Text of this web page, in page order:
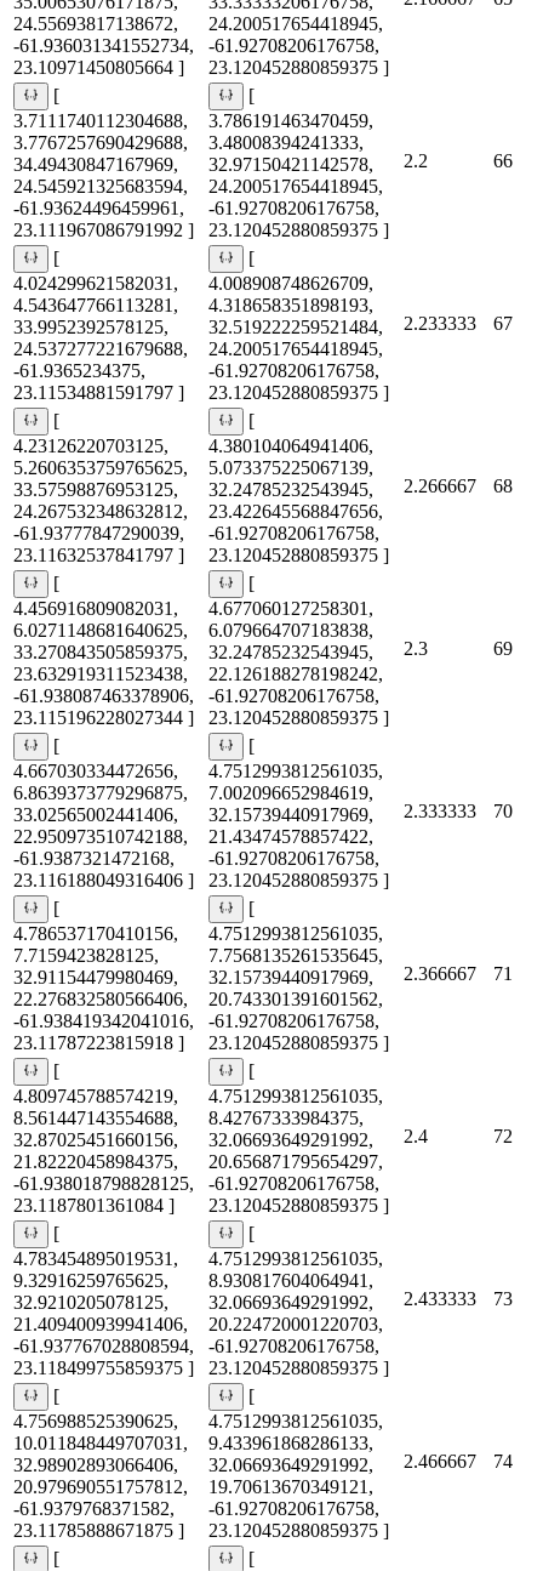
24.55693817138672,
-61.936031341552734,
23.10971450805664 ]
24.200517654418945,
-61.92708206176758,
23.120452880859375 ]
[
3.7111740112304688,
3.7767257690429688,
34.49430847167969,
24.545921325683594,
-61.93624496459961,
23.111967086791992 ]
[
3.786191463470459,
3.48008394241333,
32.97150421142578,
24.200517654418945,
-61.92708206176758,
23.120452880859375 ]
2.2 66
[
4.024299621582031,
4.543647766113281,
33.9952392578125,
24.537277221679688,
-61.9365234375,
23.11534881591797 ]
[
4.008908748626709,
4.318658351898193,
32.519222259521484,
24.200517654418945,
-61.92708206176758,
23.120452880859375 ]
2.233333 67
[
4.23126220703125,
5.2606353759765625,
33.57598876953125,
24.267532348632812,
-61.93777847290039,
23.11632537841797 ]
[
4.380104064941406,
5.073375225067139,
32.24785232543945,
23.422645568847656,
-61.92708206176758,
23.120452880859375 ]
2.266667 68
[
4.456916809082031,
6.0271148681640625,
33.270843505859375,
23.632919311523438,
-61.938087463378906,
23.115196228027344 ]
[
4.677060127258301,
6.079664707183838,
32.24785232543945,
22.126188278198242,
-61.92708206176758,
23.120452880859375 ]
2.3 69
[
4.667030334472656,
6.8639373779296875,
33.02565002441406,
22.950973510742188,
-61.9387321472168,
23.116188049316406 ]
[
4.7512993812561035,
7.002096652984619,
32.15739440917969,
21.43474578857422,
-61.92708206176758,
23.120452880859375 ]
2.333333 70
[
4.786537170410156,
7.7159423828125,
32.91154479980469,
22.276832580566406,
-61.938419342041016,
23.11787223815918 ]
[
4.7512993812561035,
7.7568135261535645,
32.15739440917969,
20.743301391601562,
-61.92708206176758,
23.120452880859375 ]
2.366667 71
[
4.809745788574219,
8.561447143554688,
32.87025451660156,
21.82220458984375,
-61.938018798828125,
23.1187801361084 ]
[
4.7512993812561035,
8.42767333984375,
32.06693649291992,
20.656871795654297,
-61.92708206176758,
23.120452880859375 ]
2.4 72
[
4.783454895019531,
9.32916259765625,
32.9210205078125,
21.409400939941406,
-61.937767028808594,
23.118499755859375 ]
[
4.7512993812561035,
8.930817604064941,
32.06693649291992,
20.224720001220703,
-61.92708206176758,
23.120452880859375 ]
2.433333 73
[
4.756988525390625,
10.011848449707031,
32.98902893066406,
20.979690551757812,
-61.9379768371582,
23.11785888671875 ]
[
4.7512993812561035,
9.433961868286133,
32.06693649291992,
19.70613670349121,
-61.92708206176758,
23.120452880859375 ]
2.466667 74
[
[